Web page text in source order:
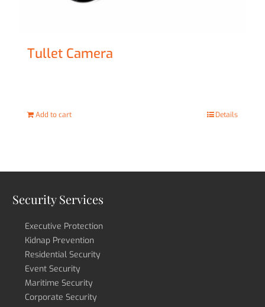
Tullet Camera
Add to cart Details
Security Services
Executive Protection
Kidnap Prevention
Residential Security
Event Security
Maritime Security
Corporate Security